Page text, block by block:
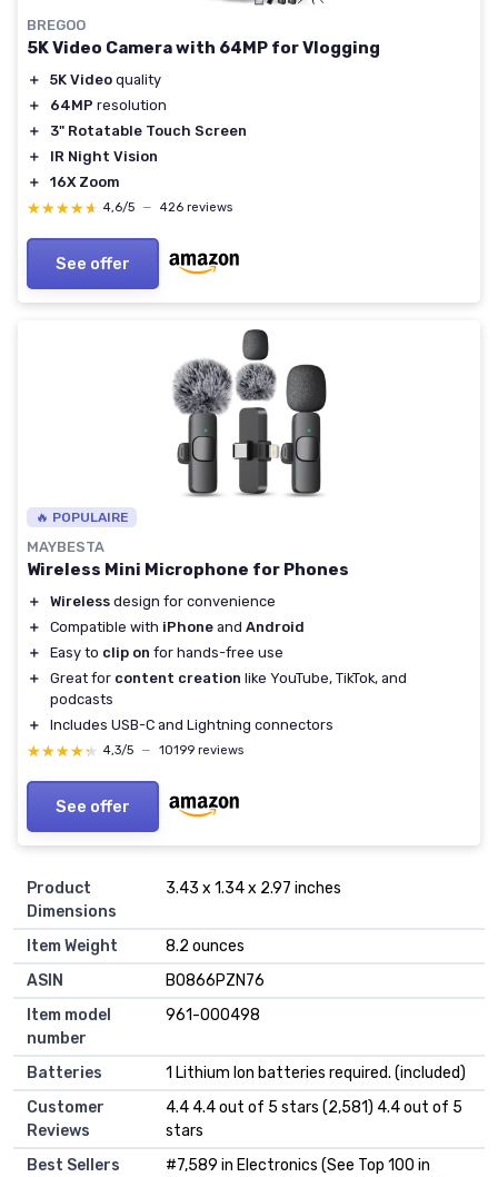
BREGOO
5K Video Camera with 64MP for Vlogging
＋ 5K Video quality
＋
64MP resolution
＋
3" Rotatable Touch Screen
＋
IR Night Vision
＋
16X Zoom
★★★★★
★★★★★ 4,6/5 — 426 reviews
See offer
🔥 POPULAIRE
MAYBESTA
Wireless Mini Microphone for Phones
＋ Wireless design for convenience
＋
Compatible with iPhone and Android
＋
Easy to clip on for hands-free use
＋
Great for content creation like YouTube, TikTok, and
podcasts
＋
Includes USB-C and Lightning connectors
★★★★★
★★★★★ 4,3/5 — 10199 reviews
See offer
Product
Dimensions
3.43 x 1.34 x 2.97 inches
Item Weight
8.2 ounces
ASIN
B0866PZN76
Item model
number
961-000498
Batteries
1 Lithium Ion batteries required. (included)
Customer
Reviews
4.4 4.4 out of 5 stars (2,581) 4.4 out of 5
stars
Best Sellers
#7,589 in Electronics (See Top 100 in